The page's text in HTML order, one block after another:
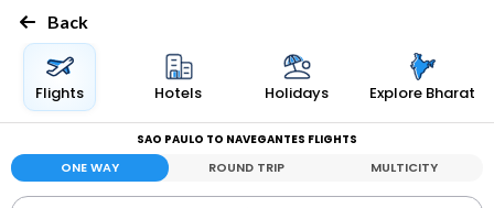
Back
Flights Hotels Holidays Explore Bharat
SAO PAULO TO NAVEGANTES FLIGHTS
ONE WAY ROUND TRIP MULTICITY